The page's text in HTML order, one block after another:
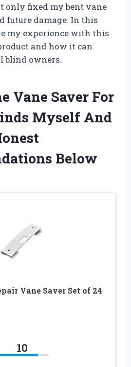
only fixed my bent vane
future damage. In this
my experience with this
and how it can
blind owners.
Vane Saver For
Myself And
Below
Vane Saver Set of 24
10